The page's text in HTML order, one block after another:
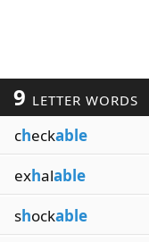
9 LETTER WORDS
checkable
exhalable
shockable